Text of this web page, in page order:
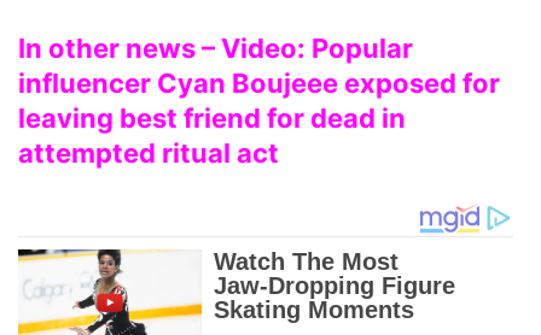
In other news – Video: Popular
influencer Cyan Boujeee exposed for
leaving best friend for dead in
attempted ritual act